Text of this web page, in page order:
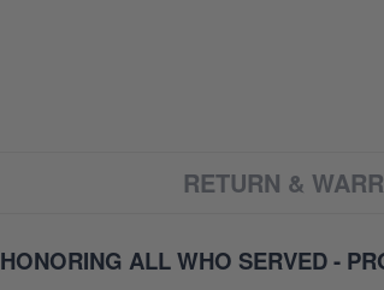
RETURN &
HONORING ALL WHO SERVED -